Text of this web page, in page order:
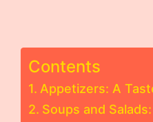
Contents
Appetizers: A
Soups and